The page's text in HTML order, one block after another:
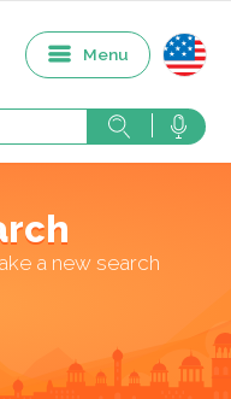
Menu
a new search